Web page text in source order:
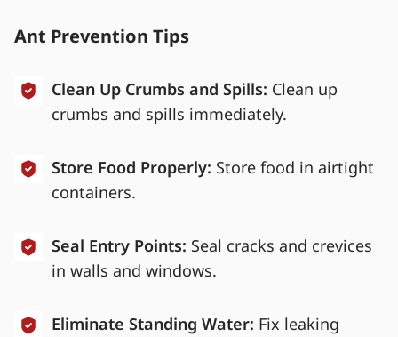
Ant Prevention Tips
Clean Up Crumbs and Spills: Clean up
crumbs and spills immediately.
Store Food Properly: Store food in airtight
containers.
Seal Entry Points: Seal cracks and crevices
in walls and windows.
Eliminate Standing Water: Fix leaking